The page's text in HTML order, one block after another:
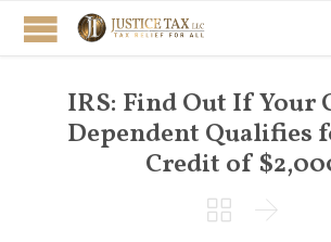
IRS: Find Out If Your
Dependent Qualifies
Credit of
 